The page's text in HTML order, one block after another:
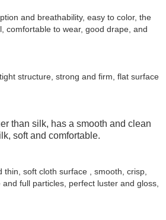
and breathability, easy to color, the
comfortable to wear, good drape, and
structure, strong and firm, flat surface
than silk, has a smooth and clean
soft and comfortable.
thin, soft cloth surface , smooth, crisp,
full particles, perfect luster and gloss,